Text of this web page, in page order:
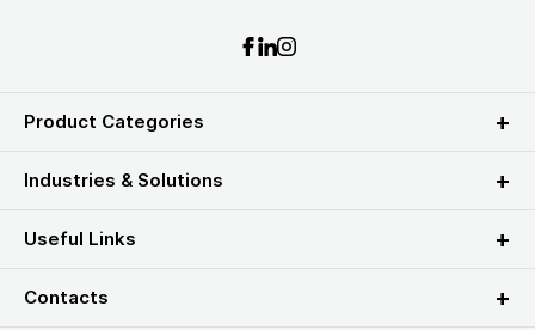
Product Categories
Industries & Solutions
Useful Links
Contacts